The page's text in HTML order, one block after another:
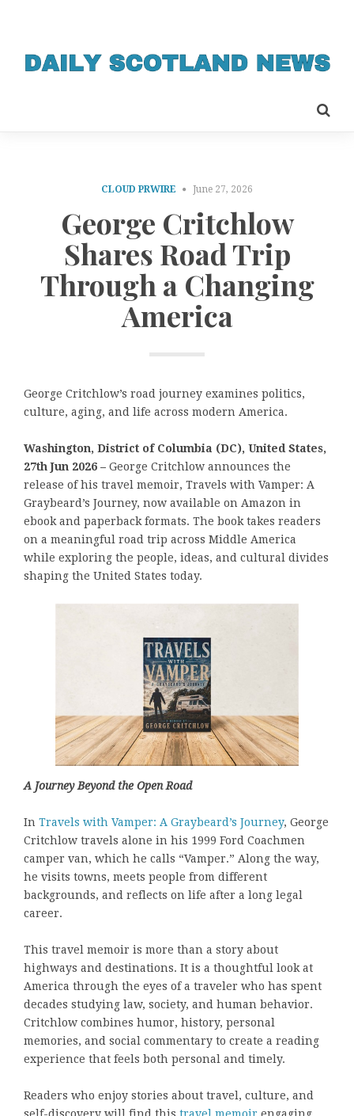
CLOUD PRWIRE June 27, 2026
George Critchlow
Shares Road Trip
Through a Changing
America
George Critchlow’s road journey examines politics,
culture, aging, and life across modern America.
Washington, District of Columbia (DC), United States,
27th Jun 2026 – George Critchlow announces the
release of his travel memoir, Travels with Vamper: A
Graybeard’s Journey, now available on Amazon in
ebook and paperback formats. The book takes readers
on a meaningful road trip across Middle America
while exploring the people, ideas, and cultural divides
shaping the United States today.
A Journey Beyond the Open Road
In Travels with Vamper: A Graybeard’s Journey, George
Critchlow travels alone in his 1999 Ford Coachmen
camper van, which he calls “Vamper.” Along the way,
he visits towns, meets people from different
backgrounds, and reflects on life after a long legal
career.
This travel memoir is more than a story about
highways and destinations. It is a thoughtful look at
America through the eyes of a traveler who has spent
decades studying law, society, and human behavior.
Critchlow combines humor, history, personal
memories, and social commentary to create a reading
experience that feels both personal and timely.
Readers who enjoy stories about travel, culture, and